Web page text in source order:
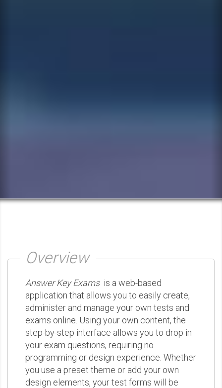
Overview
Answer Key Examsis a web-based
application that allows you to easily create,
administer and manage your own tests and
exams online. Using your own content, the
step-by-step interface allows you to drop in
your exam questions, requiring no
programming or design experience. Whether
you use a preset theme or add your own
design elements, your test forms will be